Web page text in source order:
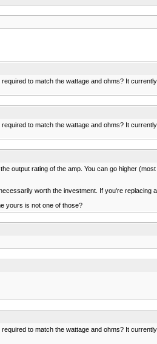
to match the wattage and ohms? It
to match the wattage and ohms? It
output rating of the amp. You can go higher
worth the investment. If you're replacing
yours is not one of those?
to match the wattage and ohms? It